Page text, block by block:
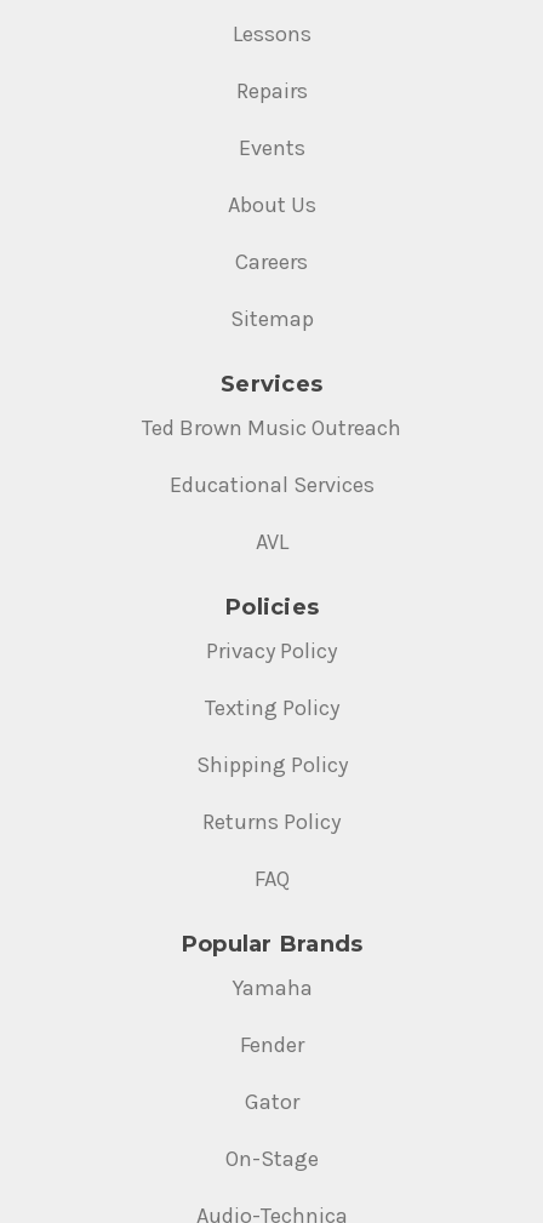
Lessons
Repairs
Events
About Us
Careers
Sitemap
Services
Ted Brown Music Outreach
Educational Services
AVL
Policies
Privacy Policy
Texting Policy
Shipping Policy
Returns Policy
FAQ
Popular Brands
Yamaha
Fender
Gator
On-Stage
Audio-Technica